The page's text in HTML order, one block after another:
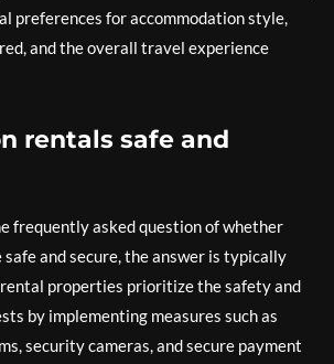
preferences for accommodation style,
and the overall travel experience
rentals safe and
frequently asked question of whether
and secure, the answer is typically
properties prioritize the safety and
by implementing measures such as
security cameras, and secure payment